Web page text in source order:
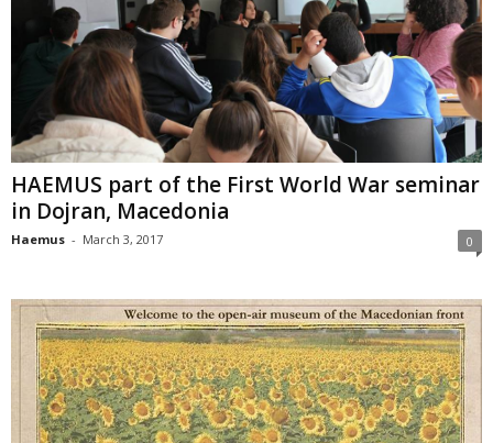
HAEMUS part of the First World War seminar
in Dojran, Macedonia
Haemus - March 3, 2017 0